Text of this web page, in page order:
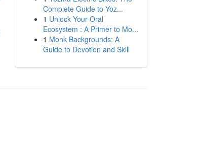
Complete Guide to Yoz...
1 Unlock Your Oral
Ecosystem : A Primer to Mo...
1 Monk Backgrounds: A
Guide to Devotion and Skill